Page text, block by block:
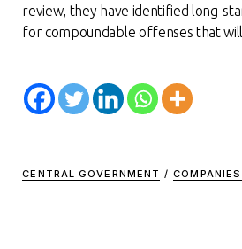
review, they have identified long-
for compoundable offenses that
CENTRAL GOVERNMENT /